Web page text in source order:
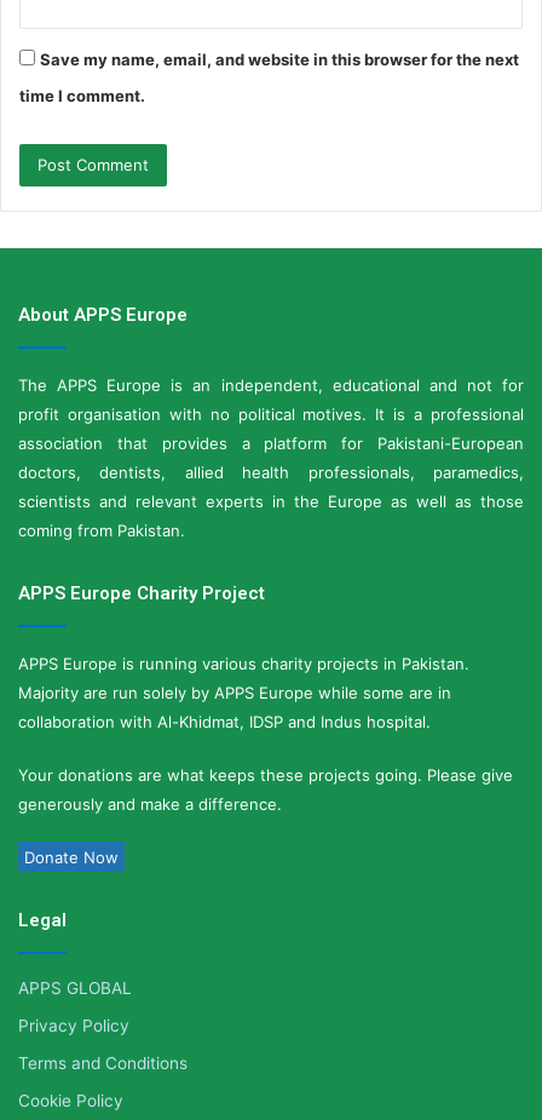
Save my name, email, and website in this browser for the next
time I comment.
About APPS Europe
The APPS Europe is an independent, educational and not for
profit organisation with no political motives. It is a professional
association that provides a platform for Pakistani-European
doctors, dentists, allied health professionals, paramedics,
scientists and relevant experts in the Europe as well as those
coming from Pakistan.
APPS Europe Charity Project
APPS Europe is running various charity projects in Pakistan.
Majority are run solely by APPS Europe while some are in
collaboration with Al-Khidmat, IDSP and Indus hospital.
Your donations are what keeps these projects going. Please give
generously and make a difference.
Donate Now
Legal
APPS GLOBAL
Privacy Policy
Terms and Conditions
Cookie Policy